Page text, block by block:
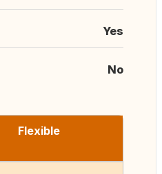
Yes
No
Flexible